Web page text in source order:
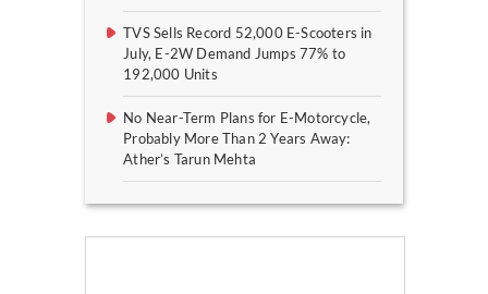
TVS Sells Record 52,000 E-Scooters in
July, E-2W Demand Jumps 77% to
192,000 Units
No Near-Term Plans for E-Motorcycle,
Probably More Than 2 Years Away:
Ather’s Tarun Mehta